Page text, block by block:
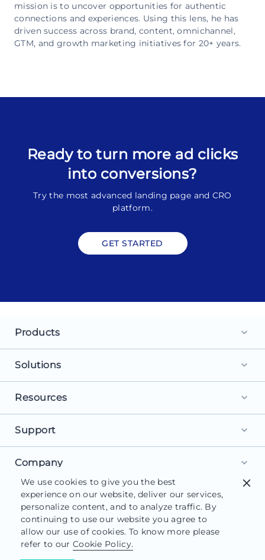
mission is to uncover opportunities for authentic
connections and experiences. Using this lens, he has
driven success across brand, content, omnichannel,
GTM, and growth marketing initiatives for 20+ years.
Ready to turn more ad clicks
into conversions?
Try the most advanced landing page and CRO
platform.
GET STARTED
Products keyboard_arrow_down
Landing Pages
Personalization
AI Content
Form Builder
Solutions keyboard_arrow_down
For Search Ads
For Social Ads
For Retargeting
For Leads
For Sales
Resources keyboard_arrow_down
Browse Library
What is a Landing Page?
Landing Page Software
Blog
Functionalities
Support keyboard_arrow_down
Get Started
Help Center
Customer Support
Instapage Reviews
System Status
Company keyboard_arrow_down
About Us
Careers
Contact Us
© 2026 Instapage, Inc. All Rights Reserved.
We use cookies to give you the best
experience on our website, deliver our services,
personalize content, and to analyze traffic. By
continuing to use our website you agree to
allow our use of cookies. To know more please
refer to our Cookie Policy.
close